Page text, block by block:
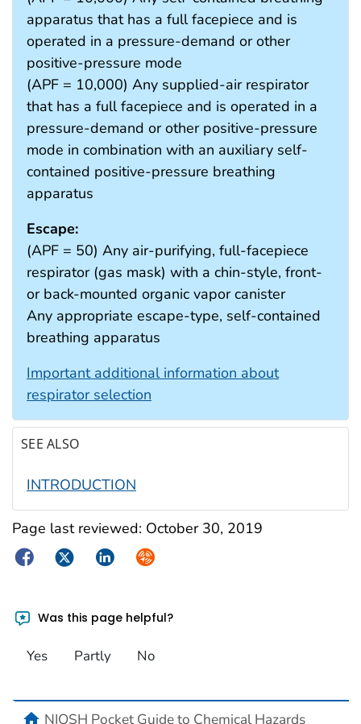
apparatus that has a full facepiece and is
operated in a pressure-demand or other
positive-pressure mode
(APF = 10,000) Any supplied-air respirator
that has a full facepiece and is operated in a
pressure-demand or other positive-pressure
mode in combination with an auxiliary self-
contained positive-pressure breathing
apparatus
Escape:
(APF = 50) Any air-purifying, full-facepiece
respirator (gas mask) with a chin-style, front-
or back-mounted organic vapor canister
Any appropriate escape-type, self-contained
breathing apparatus
Important additional information about
respirator selection
SEE ALSO
INTRODUCTION
Page last reviewed: October 30, 2019
FacebookTwitterLinkedInSyndicate
Was this page helpful?
Yes Partly No
NIOSH Pocket Guide to Chemical Hazards